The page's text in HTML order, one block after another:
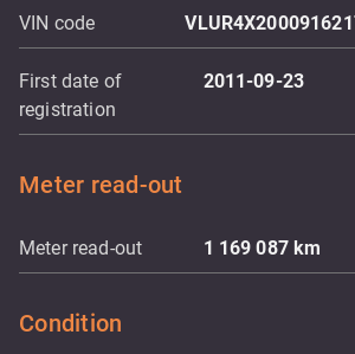
VIN code
First date of
registration
2011-09-23
Meter read-out
Meter read-out 1 169 087km
Condition